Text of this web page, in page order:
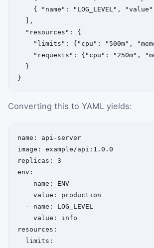
{ "name": "LOG_LEVEL",
  ],
  "resources": {
"limits": {"cpu": "500m",
"requests": {"cpu": "250m",
  }
}
Converting this to YAML yields:
name: api-server
image: example/api:1.0.0
replicas: 3
env:
  - name: ENV
    value: production
  - name: LOG_LEVEL
    value: info
resources:
  limits: